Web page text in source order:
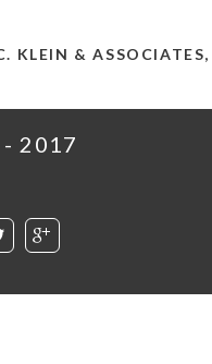
KLEIN &
- 2017